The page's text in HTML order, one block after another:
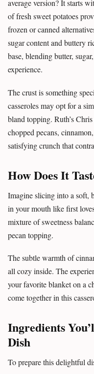
average version? It starts
of fresh sweet potatoes
frozen or canned
sugar content and buttery
base, blending butter,
experience.
The crust is something
casseroles may opt for a
bland topping. Ruth’s
chopped pecans,
satisfying crunch that
How Does It
Imagine slicing into a soft,
in your mouth like first
mixture of sweetness
pecan topping.
The subtle warmth of
all cozy inside. The
your favorite blanket on a
come together in this
Ingredients
Dish
To prepare this delightful